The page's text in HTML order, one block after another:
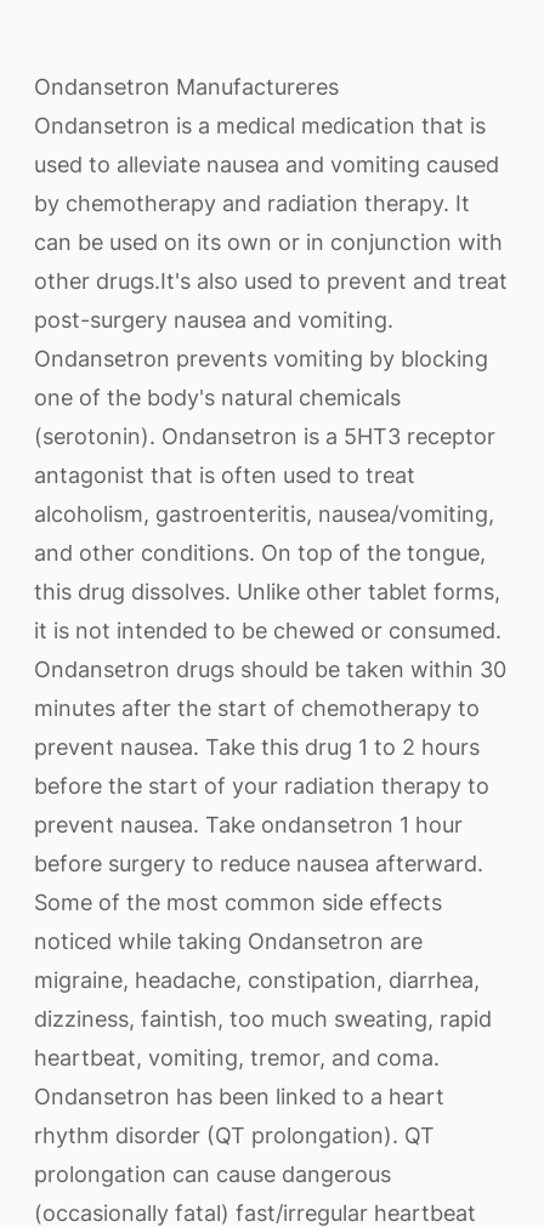
Ondansetron Manufactureres
Ondansetron is a medical medication that is
used to alleviate nausea and vomiting caused
by chemotherapy and radiation therapy. It
can be used on its own or in conjunction with
other drugs.It's also used to prevent and treat
post-surgery nausea and vomiting.
Ondansetron prevents vomiting by blocking
one of the body's natural chemicals
(serotonin). Ondansetron is a 5HT3 receptor
antagonist that is often used to treat
alcoholism, gastroenteritis, nausea/vomiting,
and other conditions. On top of the tongue,
this drug dissolves. Unlike other tablet forms,
it is not intended to be chewed or consumed.
Ondansetron drugs should be taken within 30
minutes after the start of chemotherapy to
prevent nausea. Take this drug 1 to 2 hours
before the start of your radiation therapy to
prevent nausea. Take ondansetron 1 hour
before surgery to reduce nausea afterward.
Some of the most common side effects
noticed while taking Ondansetron are
migraine, headache, constipation, diarrhea,
dizziness, faintish, too much sweating, rapid
heartbeat, vomiting, tremor, and coma.
Ondansetron has been linked to a heart
rhythm disorder (QT prolongation). QT
prolongation can cause dangerous
(occasionally fatal) fast/irregular heartbeat